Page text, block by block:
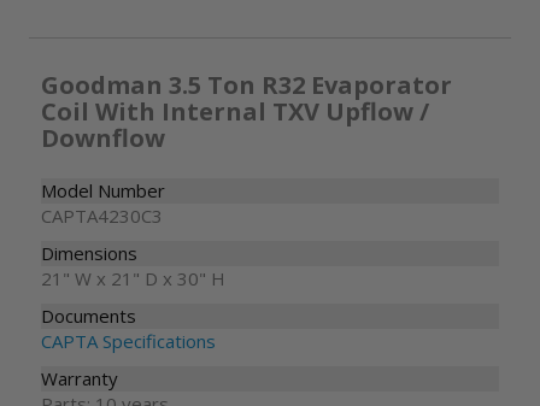
Goodman 3.5 Ton R32 Evaporator
Coil With Internal TXV Upflow /
Downflow
Model Number
CAPTA4230C3
Dimensions
21" W x 21" D x 30" H
Documents
CAPTA Specifications
Warranty